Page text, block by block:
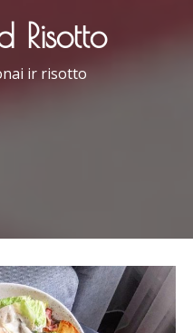
Risotto
ir risotto